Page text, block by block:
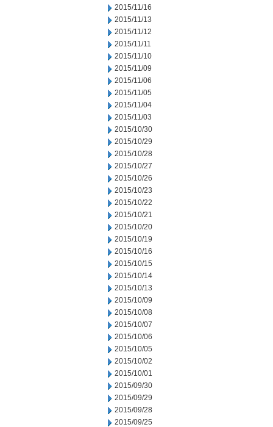
2015/11/16
2015/11/13
2015/11/12
2015/11/11
2015/11/10
2015/11/09
2015/11/06
2015/11/05
2015/11/04
2015/11/03
2015/10/30
2015/10/29
2015/10/28
2015/10/27
2015/10/26
2015/10/23
2015/10/22
2015/10/21
2015/10/20
2015/10/19
2015/10/16
2015/10/15
2015/10/14
2015/10/13
2015/10/09
2015/10/08
2015/10/07
2015/10/06
2015/10/05
2015/10/02
2015/10/01
2015/09/30
2015/09/29
2015/09/28
2015/09/25